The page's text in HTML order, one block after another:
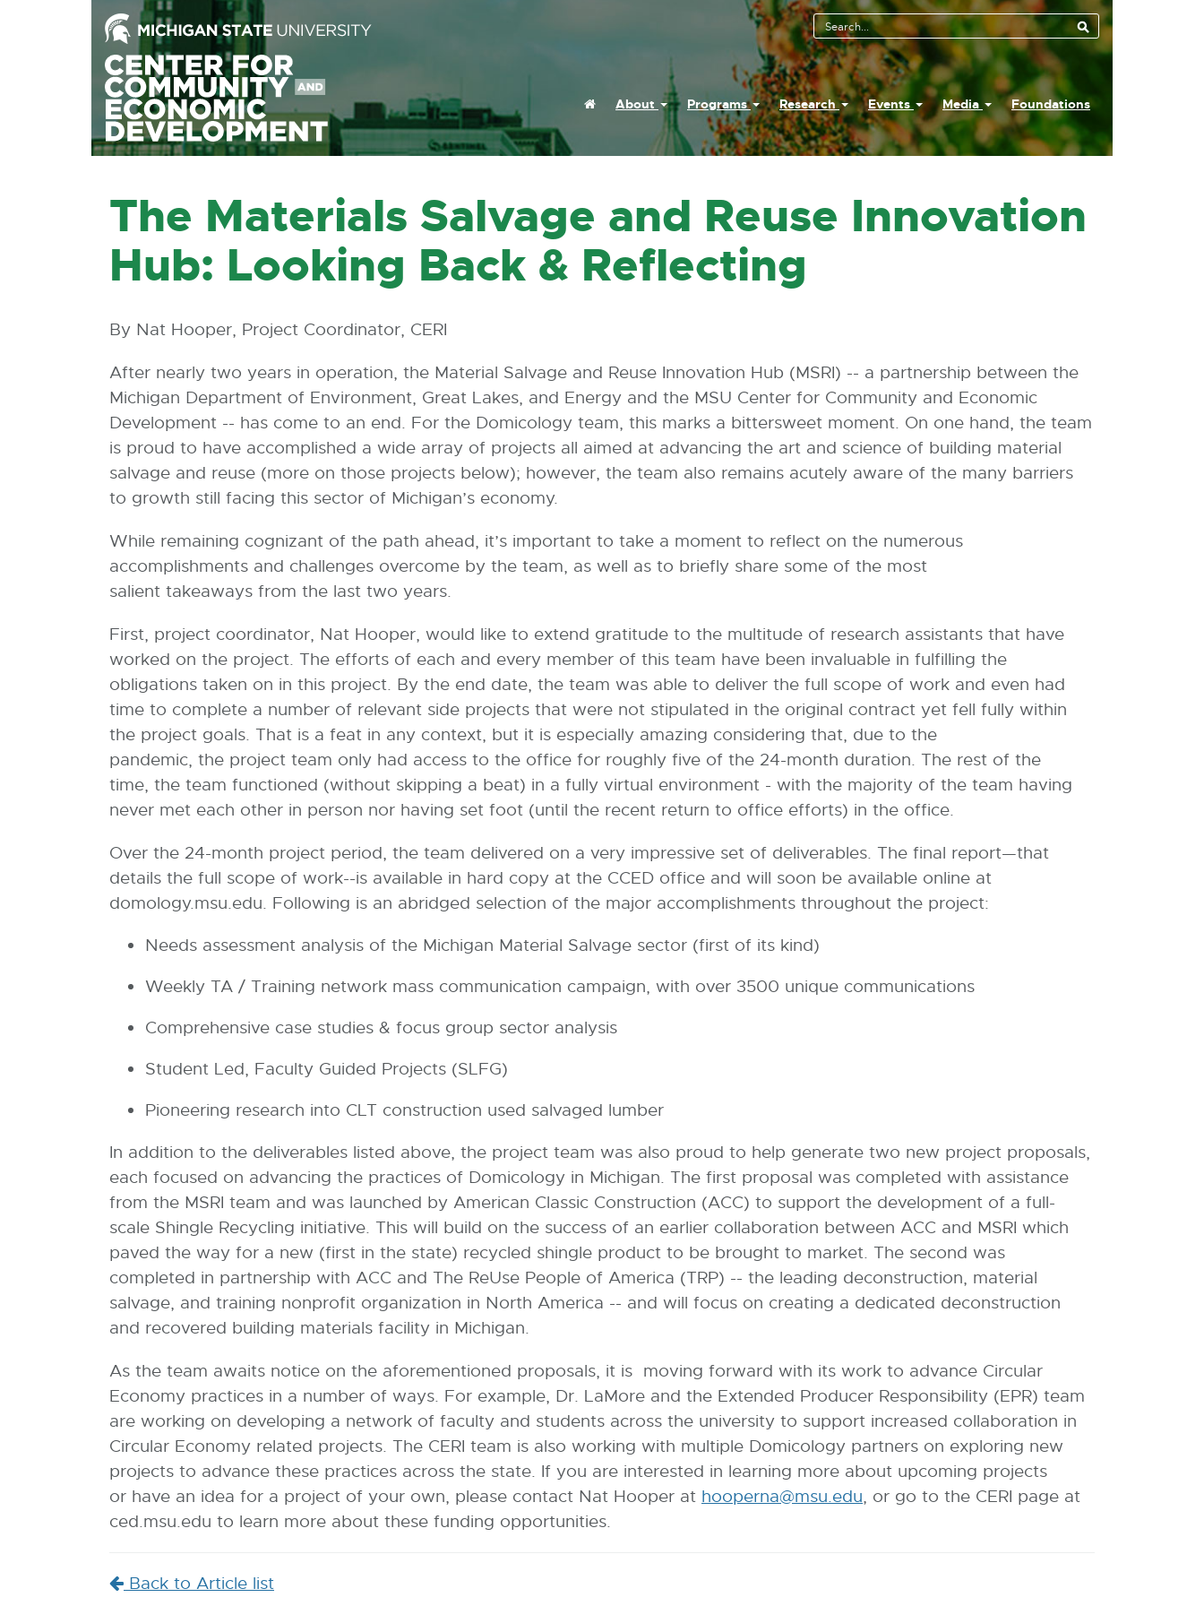
HomeAbout Programs Research Events Media Foundations
The Materials Salvage and Reuse Innovation
Hub: Looking Back & Reflecting
By Nat Hooper, Project Coordinator, CERI
After nearly two years in operation, the Material Salvage and Reuse Innovation Hub (MSRI) -- a partnership between the
Michigan Department of Environment, Great Lakes, and Energy and the MSU Center for Community and Economic
Development -- has come to an end. For the Domicology team, this marks a bittersweet moment. On one hand, the team
is proud to have accomplished a wide array of projects all aimed at advancing the art and science of building material
salvage and reuse (more on those projects below); however, the team also remains acutely aware of the many barriers
to growth still facing this sector of Michigan’s economy.
While remaining cognizant of the path ahead, it’s important to take a moment to reflect on the numerous
accomplishments and challenges overcome by the team, as well as to briefly share some of the most
salient takeaways from the last two years.
First, project coordinator, Nat Hooper, would like to extend gratitude to the multitude of research assistants that have
worked on the project. The efforts of each and every member of this team have been invaluable in fulfilling the
obligations taken on in this project. By the end date, the team was able to deliver the full scope of work and even had
time to complete a number of relevant side projects that were not stipulated in the original contract yet fell fully within
the project goals. That is a feat in any context, but it is especially amazing considering that, due to the
pandemic, the project team only had access to the office for roughly five of the 24-month duration. The rest of the
time, the team functioned (without skipping a beat) in a fully virtual environment - with the majority of the team having
never met each other in person nor having set foot (until the recent return to office efforts) in the office.
Over the 24-month project period, the team delivered on a very impressive set of deliverables. The final report—that
details the full scope of work--is available in hard copy at the CCED office and will soon be available online at
domology.msu.edu. Following is an abridged selection of the major accomplishments throughout the project:
Needs assessment analysis of the Michigan Material Salvage sector (first of its kind)
Weekly TA / Training network mass communication campaign, with over 3500 unique communications
Comprehensive case studies & focus group sector analysis
Student Led, Faculty Guided Projects (SLFG)
Pioneering research into CLT construction used salvaged lumber
In addition to the deliverables listed above, the project team was also proud to help generate two new project proposals,
each focused on advancing the practices of Domicology in Michigan. The first proposal was completed with assistance
from the MSRI team and was launched by American Classic Construction (ACC) to support the development of a full-
scale Shingle Recycling initiative. This will build on the success of an earlier collaboration between ACC and MSRI which
paved the way for a new (first in the state) recycled shingle product to be brought to market. The second was
completed in partnership with ACC and The ReUse People of America (TRP) -- the leading deconstruction, material
salvage, and training nonprofit organization in North America -- and will focus on creating a dedicated deconstruction
and recovered building materials facility in Michigan.
As the team awaits notice on the aforementioned proposals, it is moving forward with its work to advance Circular
Economy practices in a number of ways. For example, Dr. LaMore and the Extended Producer Responsibility (EPR) team
are working on developing a network of faculty and students across the university to support increased collaboration in
Circular Economy related projects. The CERI team is also working with multiple Domicology partners on exploring new
projects to advance these practices across the state. If you are interested in learning more about upcoming projects
or have an idea for a project of your own, please contact Nat Hooper at hooperna@msu.eduE, or go to the CERI page at
ced.msu.edu to learn more about these funding opportunities.
Back to Article list